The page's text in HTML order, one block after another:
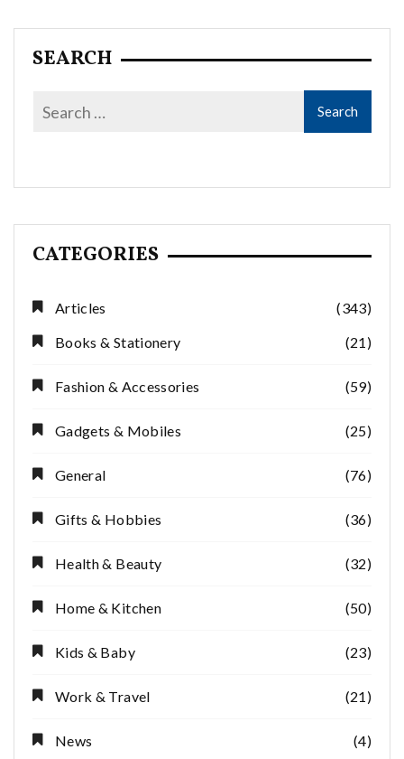
SEARCH
CATEGORIES
Articles
(343)
Books & Stationery
(21)
Fashion & Accessories (59)
Gadgets & Mobiles (25)
General (76)
Gifts & Hobbies (36)
Health & Beauty (32)
Home & Kitchen (50)
Kids & Baby (23)
Work & Travel (21)
News (4)